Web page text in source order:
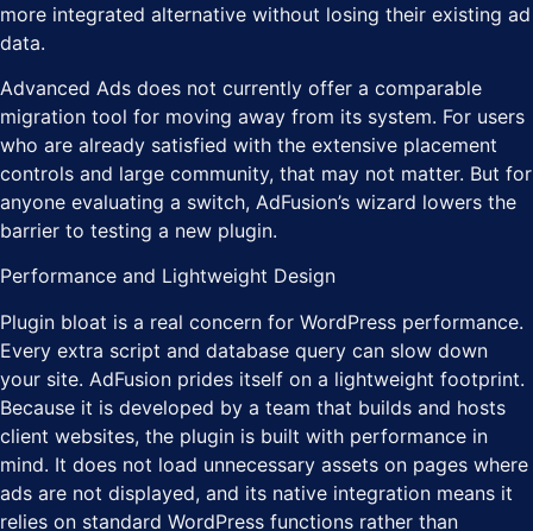
more integrated alternative without losing their existing ad
data.
Advanced Ads does not currently offer a comparable
migration tool for moving away from its system. For users
who are already satisfied with the extensive placement
controls and large community, that may not matter. But for
anyone evaluating a switch, AdFusion’s wizard lowers the
barrier to testing a new plugin.
Performance and Lightweight Design
Plugin bloat is a real concern for WordPress performance.
Every extra script and database query can slow down
your site. AdFusion prides itself on a lightweight footprint.
Because it is developed by a team that builds and hosts
client websites, the plugin is built with performance in
mind. It does not load unnecessary assets on pages where
ads are not displayed, and its native integration means it
relies on standard WordPress functions rather than